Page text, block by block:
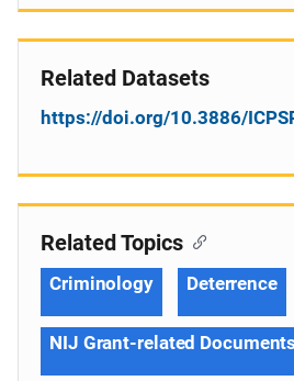
Related Datasets
https://doi.org/10.3886/
Related Topics
Criminology Deterrence
NIJ Grant-related Documents